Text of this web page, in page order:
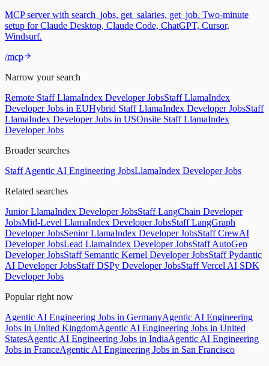
MCP server with search_jobs, get_salaries, get_job. Two-minute
setup for Claude Desktop, Claude Code, ChatGPT, Cursor,
Windsurf.
/mcp
Narrow your search
Remote Staff LlamaIndex Developer JobsStaff LlamaIndex
Developer Jobs in EUHybrid Staff LlamaIndex Developer JobsStaff
LlamaIndex Developer Jobs in USOnsite Staff LlamaIndex
Developer Jobs
Broader searches
Staff Agentic AI Engineering JobsLlamaIndex Developer Jobs
Related searches
Junior LlamaIndex Developer JobsStaff LangChain Developer
JobsMid-Level LlamaIndex Developer JobsStaff LangGraph
Developer JobsSenior LlamaIndex Developer JobsStaff CrewAI
Developer JobsLead LlamaIndex Developer JobsStaff AutoGen
Developer JobsStaff Semantic Kernel Developer JobsStaff Pydantic
AI Developer JobsStaff DSPy Developer JobsStaff Vercel AI SDK
Developer Jobs
Popular right now
Agentic AI Engineering Jobs in GermanyAgentic AI Engineering
Jobs in United KingdomAgentic AI Engineering Jobs in United
StatesAgentic AI Engineering Jobs in IndiaAgentic AI Engineering
Jobs in FranceAgentic AI Engineering Jobs in San Francisco